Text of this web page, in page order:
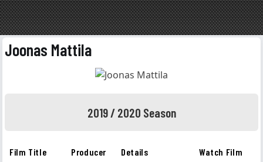
Joonas Mattila
2019 / 2020 Season
Film Title Producer Details Watch Film